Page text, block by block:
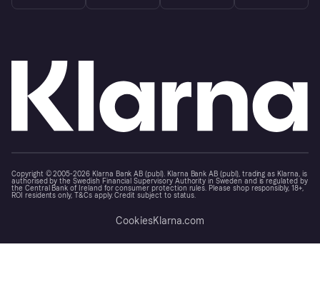
Copyright © 2005-2026 Klarna Bank AB (publ). Klarna Bank AB (publ), trading as Klarna, is
authorised by the Swedish Financial Supervisory Authority in Sweden and is regulated by
the Central Bank of Ireland for consumer protection rules. Please shop responsibly, 18+,
ROI residents only, T&Cs apply. Credit subject to status.
CookiesKlarna.com